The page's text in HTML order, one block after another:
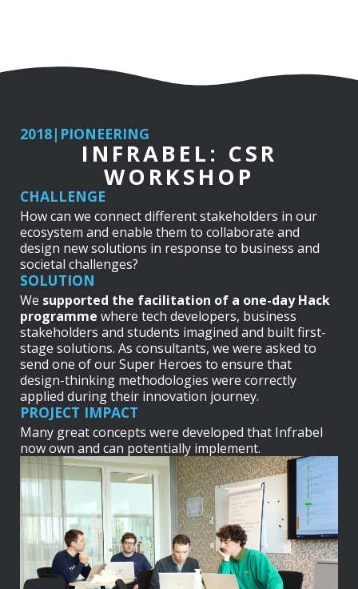
2018| PIONEERING
INFRABEL: CSR
WORKSHOP
CHALLENGE
How can we connect different stakeholders in our
ecosystem and enable them to collaborate and
design new solutions in response to business and
societal challenges?
SOLUTION
We supported the facilitation of a one-day Hack
programme where tech developers, business
stakeholders and students imagined and built first-
stage solutions. As consultants, we were asked to
send one of our Super Heroes to ensure that
design-thinking methodologies were correctly
applied during their innovation journey.
PROJECT IMPACT
Many great concepts were developed that Infrabel
now own and can potentially implement.